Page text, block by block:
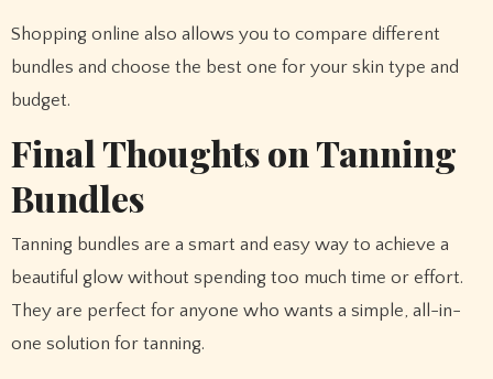
Shopping online also allows you to compare different
bundles and choose the best one for your skin type and
budget.
Final Thoughts on Tanning
Bundles
Tanning bundles are a smart and easy way to achieve a
beautiful glow without spending too much time or effort.
They are perfect for anyone who wants a simple, all-in-
one solution for tanning.